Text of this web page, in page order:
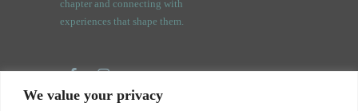
We value your privacy
chapter and connecting with
experiences that shape them.